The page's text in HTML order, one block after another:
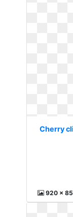
Cherry
920 x